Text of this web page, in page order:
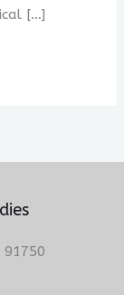
[…]
91750